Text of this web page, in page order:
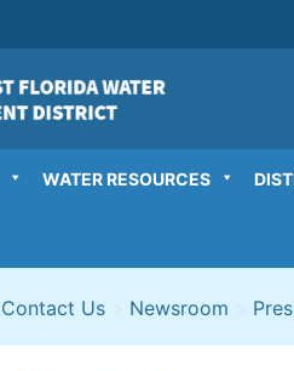
WATER RESOURCES
Contact Us > Newsroom >